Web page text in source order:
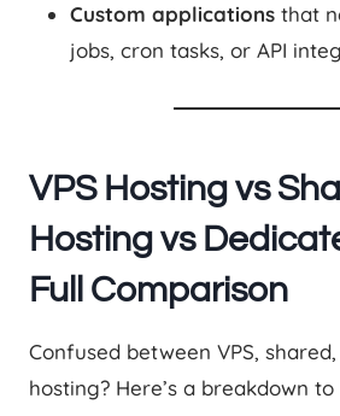
Custom applications that
jobs, cron tasks, or API
VPS Hosting vs
Hosting vs
Full Comparison
Confused between VPS,
hosting? Here’s a breakdown